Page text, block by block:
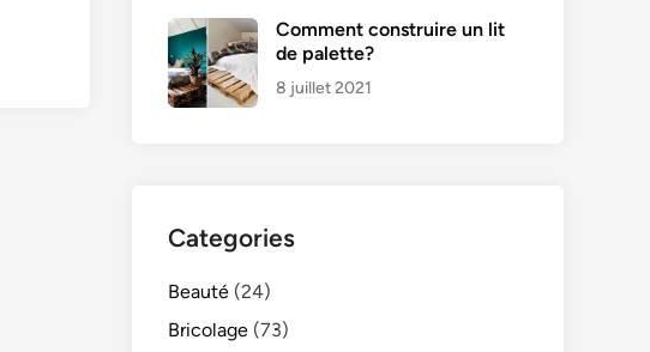
Comment construire un lit
de palette?
8 juillet 2021
Categories
Beauté (24)
Bricolage (73)